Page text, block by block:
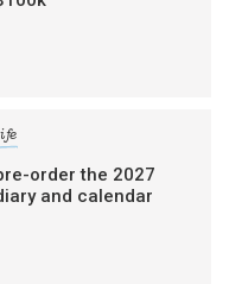
order the 2027
and calendar